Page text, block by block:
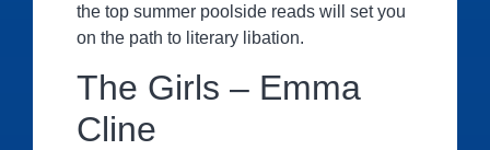
the top summer poolside reads will set you
on the path to literary libation.
The Girls – Emma
Cline